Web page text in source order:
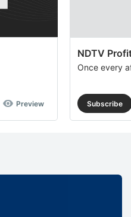
Preview
NDTV
Once every
Subscribe